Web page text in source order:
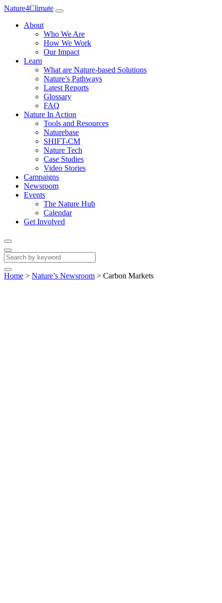
Nature4Climate
About
Who We Are
How We Work
Our Impact
Learn
What are Nature-based Solutions
Nature’s Pathways
Latest Reports
Glossary
FAQ
Nature In Action
Tools and Resources
Naturebase
SHIFT-CM
Nature Tech
Case Studies
Video Stories
Campaigns
Newsroom
Events
The Nature Hub
Calendar
Get Involved
Home > Nature’s Newsroom > Carbon Markets